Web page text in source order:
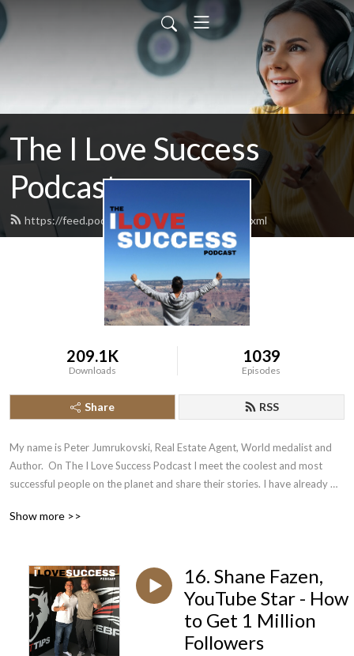
The I Love Success
Podcast
https://feed.podbean.com/ilovesuccess/feed.xml
209.1K
Downloads
1039
Episodes
Share RSS
My name is Peter Jumrukovski, Real Estate Agent, World medalist and
Author.  On The I Love Success Podcast I meet the coolest and most
successful people on the planet and share their stories. I have already
Record Holders, Astronauts, TED Speakers, NYT Best Selling Authors,
Show more >>
16. Shane Fazen,
YouTube Star - How
to Get 1 Million
Followers